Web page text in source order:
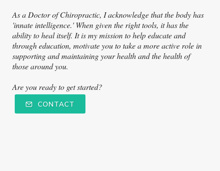
As a Doctor of Chiropractic, I acknowledge that the body has
'innate intelligence.' When given the right tools, it has the
ability to heal itself. It is my mission to help educate and
through education, motivate you to take a more active role in
supporting and maintaining your health and the health of
those around you.
Are you ready to get started?
CONTACT